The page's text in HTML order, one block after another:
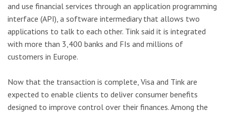
and use financial services through an application programming
interface (API), a software intermediary that allows two
applications to talk to each other. Tink said it is integrated
with more than 3,400 banks and FIs and millions of
customers in Europe.
Now that the transaction is complete, Visa and Tink are
expected to enable clients to deliver consumer benefits
designed to improve control over their finances. Among the